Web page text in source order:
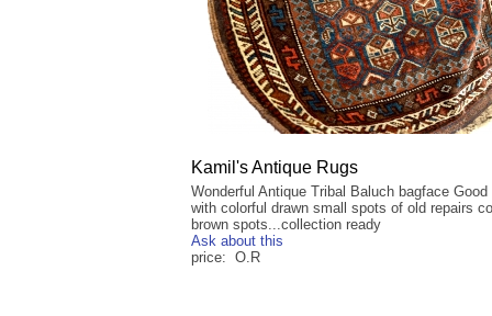
Kamil's Antique Rugs
Wonderful Antique Tribal Baluch bagface Good
with colorful drawn small spots of old repairs
brown spots...collection ready
Ask about this
price: O.R